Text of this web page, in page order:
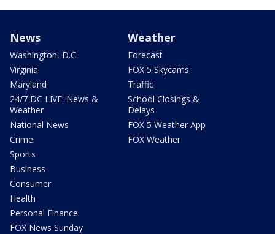
News
Washington, D.C.
Virginia
Maryland
24/7 DC LIVE: News &
Weather
National News
Crime
Sports
Business
Consumer
Health
Personal Finance
FOX News Sunday
Weather
Forecast
FOX 5 Skycams
Traffic
School Closings &
Delays
FOX 5 Weather App
FOX Weather